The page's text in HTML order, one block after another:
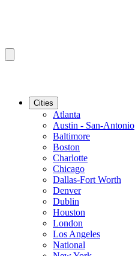
Cities
Atlanta
Austin - San-Antonio
Baltimore
Boston
Charlotte
Chicago
Dallas-Fort Worth
Denver
Dublin
Houston
London
Los Angeles
National